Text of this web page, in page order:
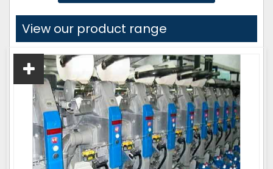
View our product range